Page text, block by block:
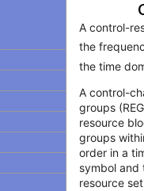
A control-
the
the time
A control-
groups
resource
groups
order in a
symbol and
resource